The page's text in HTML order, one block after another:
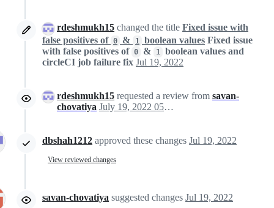
rdeshmukh15 changed the title Fixed issue with
false positives of 0 & 1 boolean values Fixed issue
with false positives of 0 & 1
boolean values and
circleCI job failure fix Jul 19, 2022
rdeshmukh15 requested a review from savan-
chovatiya
July 19, 2022 05:25
dbshah1212 approved these changes Jul 19, 2022
View reviewed changes
savan-chovatiya suggested changes Jul 19, 2022